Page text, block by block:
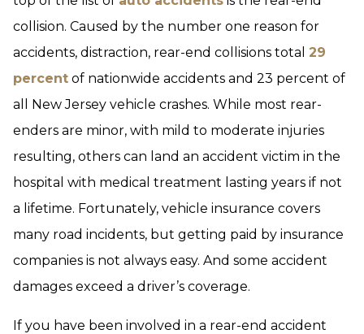
collision. Caused by the number one reason for
accidents, distraction, rear-end collisions total 29
percent of nationwide accidents and 23 percent of
all New Jersey vehicle crashes. While most rear-
enders are minor, with mild to moderate injuries
resulting, others can land an accident victim in the
hospital with medical treatment lasting years if not
a lifetime. Fortunately, vehicle insurance covers
many road incidents, but getting paid by insurance
companies is not always easy. And some accident
damages exceed a driver’s coverage.
If you have been involved in a rear-end accident